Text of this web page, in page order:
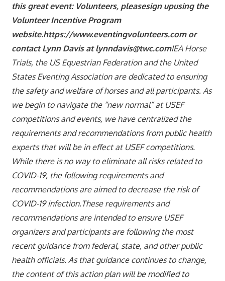
this great event: Volunteers, pleasesign upusing the
Volunteer Incentive Program
website.https://www.eventingvolunteers.com or
contact Lynn Davis at lynndavis@twc.comIEA Horse
Trials, the US Equestrian Federation and the United
States Eventing Association are dedicated to ensuring
the safety and welfare of horses and all participants. As
we begin to navigate the “new normal” at USEF
competitions and events, we have centralized the
requirements and recommendations from public health
experts that will be in effect at USEF competitions.
While there is no way to eliminate all risks related to
COVID-19, the following requirements and
recommendations are aimed to decrease the risk of
COVID-19 infection.These requirements and
recommendations are intended to ensure USEF
organizers and participants are following the most
recent guidance from federal, state, and other public
health officials. As that guidance continues to change,
the content of this action plan will be modified to